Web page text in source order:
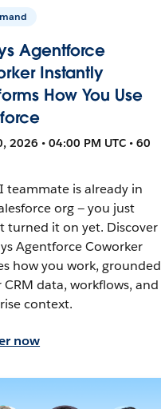
Agentforce
Instantly
How You Use
2026 • 04:00 PM UTC • 60
teammate is already in
org — you just
turned it on yet. Discover
Agentforce Coworker
how you work, grounded
CRM data, workflows, and
context.
now